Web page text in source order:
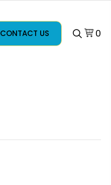
CONTACT US 0